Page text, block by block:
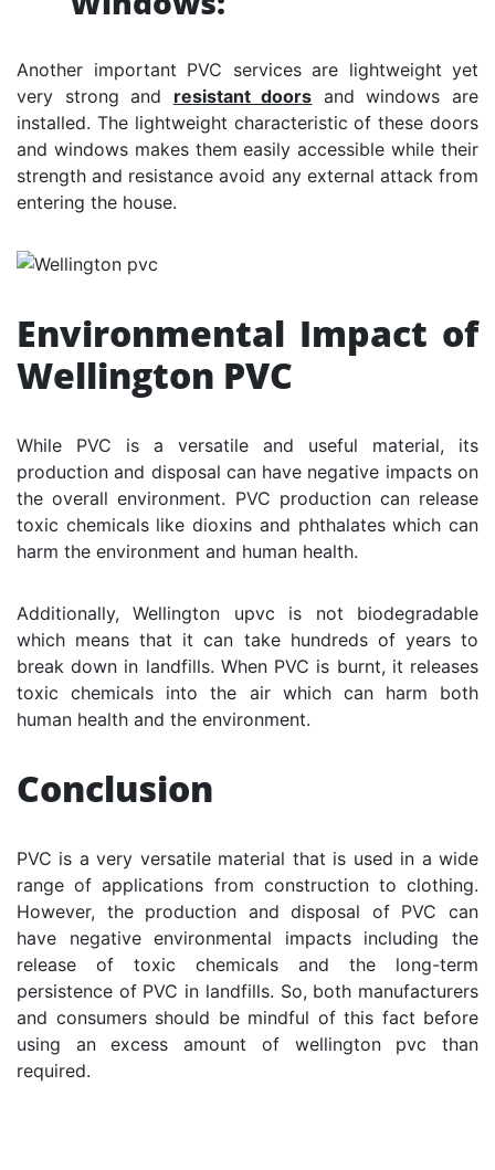
Another important PVC services are lightweight yet
very strong and resistant doors and windows are
installed. The lightweight characteristic of these doors
and windows makes them easily accessible while their
strength and resistance avoid any external attack from
entering the house.
Environmental Impact of
Wellington PVC
While PVC is a versatile and useful material, its
production and disposal can have negative impacts on
the overall environment. PVC production can release
toxic chemicals like dioxins and phthalates which can
harm the environment and human health.
Additionally, Wellington upvc is not biodegradable
which means that it can take hundreds of years to
break down in landfills. When PVC is burnt, it releases
toxic chemicals into the air which can harm both
human health and the environment.
Conclusion
PVC is a very versatile material that is used in a wide
range of applications from construction to clothing.
However, the production and disposal of PVC can
have negative environmental impacts including the
release of toxic chemicals and the long-term
persistence of PVC in landfills. So, both manufacturers
and consumers should be mindful of this fact before
using an excess amount of wellington pvc than
required.